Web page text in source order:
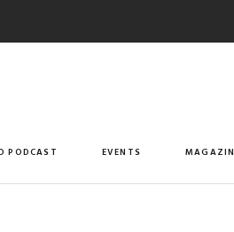
PODCAST EVENTS